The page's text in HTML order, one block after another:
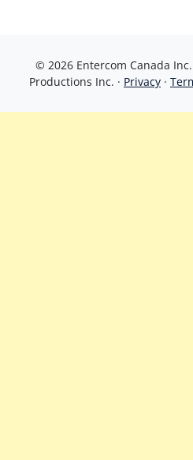
© 2026 Entercom Canada
Productions Inc. · Privacy ·